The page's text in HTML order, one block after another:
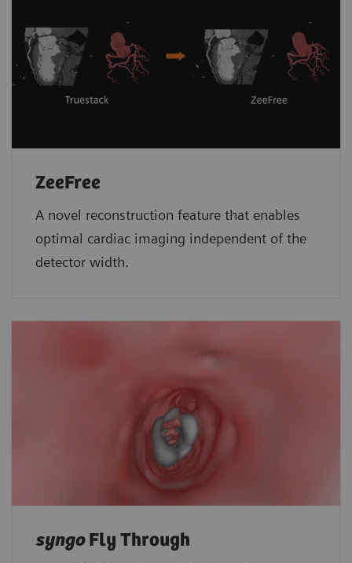
ZeeFree
A novel reconstruction feature that enables
optimal cardiac imaging independent of the
detector width.
syngoFly Through